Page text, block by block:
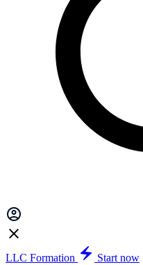
LLC Formation
Start now